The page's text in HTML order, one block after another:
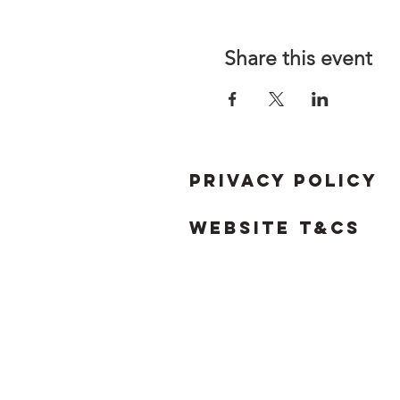
Share this event
Privacy Policy
Website T&Cs